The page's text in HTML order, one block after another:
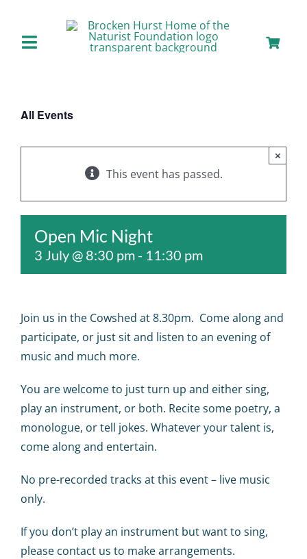
contentToggle
Our Facilities
Staying with Us
Day Visits
Big Events
Contact us
Blogs
All Events
This event has passed.
×
Open Mic Night
3 July @ 8:30 pm - 11:30 pm
Join us in the Cowshed at 8.30pm. Come along and
participate, or just sit and listen to an evening of
music and much more.
You are welcome to just turn up and either sing,
play an instrument, or both. Recite some poetry, a
monologue, or tell jokes. Whatever your talent is,
come along and entertain.
No pre-recorded tracks at this event – live music
only.
If you don’t play an instrument but want to sing,
please contact us to make arrangements.